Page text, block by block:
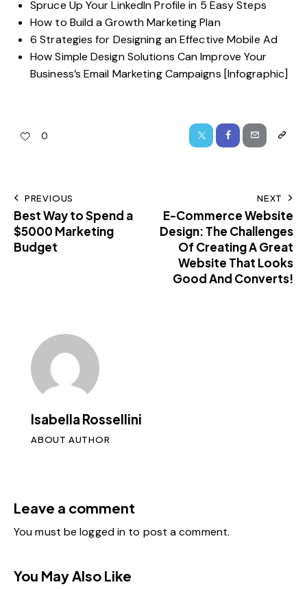
Spruce Up Your LinkedIn Profile in 5 Easy Steps
How to Build a Growth Marketing Plan
6 Strategies for Designing an Effective Mobile Ad
How Simple Design Solutions Can Improve Your
Business’s Email Marketing Campaigns [Infographic]
0
PREVIOUS
Best Way to Spend a
$5000 Marketing
Budget
NEXT
E-Commerce Website
Design: The Challenges
Of Creating A Great
Website That Looks
Good And Converts!
Isabella Rossellini
ABOUT AUTHOR
Leave a comment
You must belogged in to post a comment.
You May Also Like